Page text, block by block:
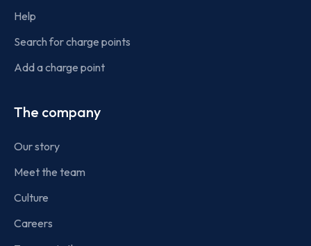
Help
Search for charge points
Add a charge point
The company
Our story
Meet the team
Culture
Careers